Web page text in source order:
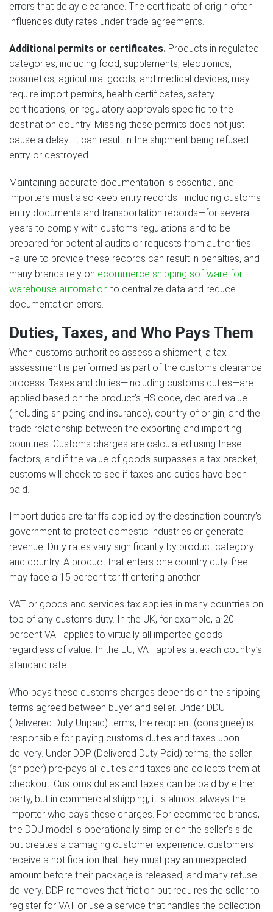
errors that delay clearance. The certificate of origin often
influences duty rates under trade agreements.
Additional permits or certificates. Products in regulated
categories, including food, supplements, electronics,
cosmetics, agricultural goods, and medical devices, may
require import permits, health certificates, safety
certifications, or regulatory approvals specific to the
destination country. Missing these permits does not just
cause a delay. It can result in the shipment being refused
entry or destroyed.
Maintaining accurate documentation is essential, and
importers must also keep entry records—including customs
entry documents and transportation records—for several
years to comply with customs regulations and to be
prepared for potential audits or requests from authorities.
Failure to provide these records can result in penalties, and
many brands rely on ecommerce shipping software for
warehouse automation to centralize data and reduce
documentation errors.
Duties, Taxes, and Who Pays Them
When customs authorities assess a shipment, a tax
assessment is performed as part of the customs clearance
process. Taxes and duties—including customs duties—are
applied based on the product’s HS code, declared value
(including shipping and insurance), country of origin, and the
trade relationship between the exporting and importing
countries. Customs charges are calculated using these
factors, and if the value of goods surpasses a tax bracket,
customs will check to see if taxes and duties have been
paid.
Import duties are tariffs applied by the destination country’s
government to protect domestic industries or generate
revenue. Duty rates vary significantly by product category
and country. A product that enters one country duty-free
may face a 15 percent tariff entering another.
VAT or goods and services tax applies in many countries on
top of any customs duty. In the UK, for example, a 20
percent VAT applies to virtually all imported goods
regardless of value. In the EU, VAT applies at each country’s
standard rate.
Who pays these customs charges depends on the shipping
terms agreed between buyer and seller. Under DDU
(Delivered Duty Unpaid) terms, the recipient (consignee) is
responsible for paying customs duties and taxes upon
delivery. Under DDP (Delivered Duty Paid) terms, the seller
(shipper) pre-pays all duties and taxes and collects them at
checkout. Customs duties and taxes can be paid by either
party, but in commercial shipping, it is almost always the
importer who pays these charges. For ecommerce brands,
the DDU model is operationally simpler on the seller’s side
but creates a damaging customer experience: customers
receive a notification that they must pay an unexpected
amount before their package is released, and many refuse
delivery. DDP removes that friction but requires the seller to
register for VAT or use a service that handles the collection